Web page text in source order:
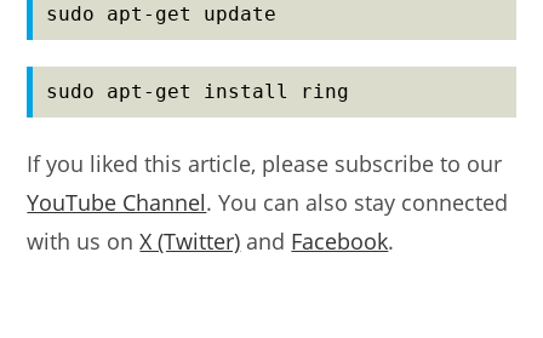
sudo apt-get update
sudo apt-get install ring
If you liked this article, please subscribe to our
YouTube Channel. You can also stay connected
with us onX (Twitter) and Facebook.